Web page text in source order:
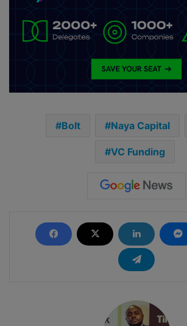
Bolt Naya Capital
VC Funding